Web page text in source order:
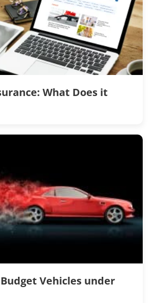
What Does it
Vehicles under